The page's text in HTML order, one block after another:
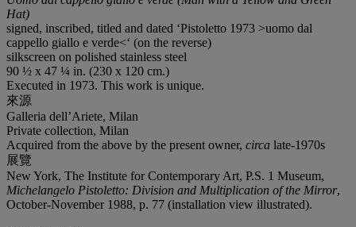
Hat)
signed, inscribed, titled and dated ‘Pistoletto 1973 >uomo dal
cappello giallo e verde<‘ (on the reverse)
silkscreen on polished stainless steel
90 ½ x 47 ¼ in. (230 x 120 cm.)
Executed in 1973. This work is unique.
來源
Galleria dell’Ariete, Milan
Private collection, Milan
Acquired from the above by the present owner, circa late-1970s
展覽
New York, The Institute for Contemporary Art, P.S. 1 Museum,
Michelangelo Pistoletto: Division and Multiplication of the Mirror,
October-November 1988, p. 77 (installation view illustrated).